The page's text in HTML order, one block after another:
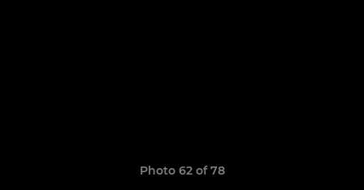
Photo 62 of 78